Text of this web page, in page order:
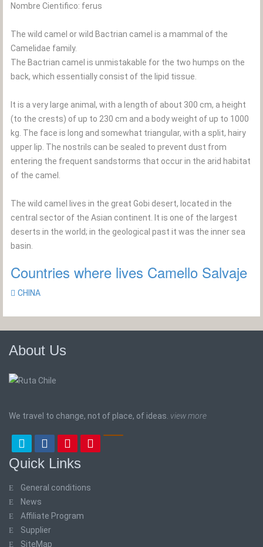
Nombre Cientifico: ferus
The wild camel or wild Bactrian camel is a mammal of the
Camelidae family.
The Bactrian camel is unmistakable for the two humps on the
back, which essentially consist of the lipid tissue.
It is a very large animal, with a length of about 300 cm, a height
(to the crests) of up to 230 cm and a body weight of up to 1000
kg. The face is long and somewhat triangular, with a split, hairy
upper lip. The nostrils can be sealed to prevent dust from
entering the frequent sandstorms that occur in the arid habitat
of the camel.
The wild camel lives in the great Gobi desert, located in the
central sector of the Asian continent. It is one of the largest
deserts in the world; in the geological past it was the inner sea
basin.
Countries where lives Camello Salvaje
CHINA
About Us
We travel to change, not of place, of ideas. view more
Quick Links
General conditions
News
Affiliate Program
Supplier
SiteMap